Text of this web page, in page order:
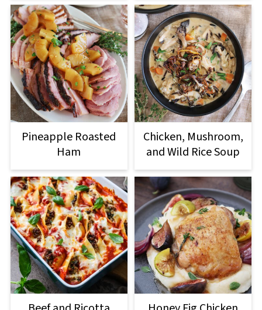
Pineapple Roasted
Ham
Chicken, Mushroom,
and Wild Rice Soup